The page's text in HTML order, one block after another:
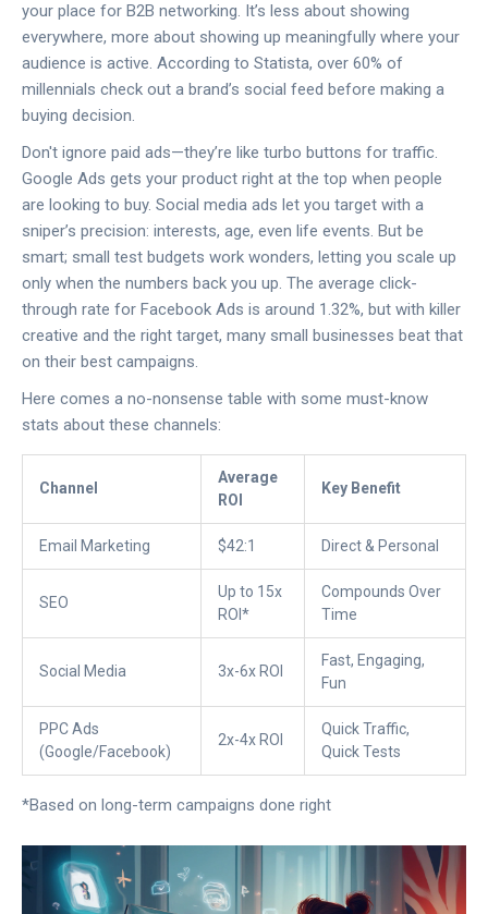
your place for B2B networking. It’s less about showing
everywhere, more about showing up meaningfully where your
audience is active. According to Statista, over 60% of
millennials check out a brand’s social feed before making a
buying decision.
Don't ignore paid ads—they’re like turbo buttons for traffic.
Google Ads gets your product right at the top when people
are looking to buy. Social media ads let you target with a
sniper’s precision: interests, age, even life events. But be
smart; small test budgets work wonders, letting you scale up
only when the numbers back you up. The average click-
through rate for Facebook Ads is around 1.32%, but with killer
creative and the right target, many small businesses beat that
on their best campaigns.
Here comes a no-nonsense table with some must-know
stats about these channels:
Channel
Average
ROI
Key Benefit
Email Marketing $42:1 Direct & Personal
SEO
Up to 15x
ROI*
Compounds Over
Time
Social Media 3x-6x ROI
Fast, Engaging,
Fun
PPC Ads
(Google/Facebook)
2x-4x ROI
Quick Traffic,
Quick Tests
*Based on long-term campaigns done right